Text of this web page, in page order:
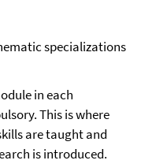
specializations
in each
This is where
are taught and
is introduced.